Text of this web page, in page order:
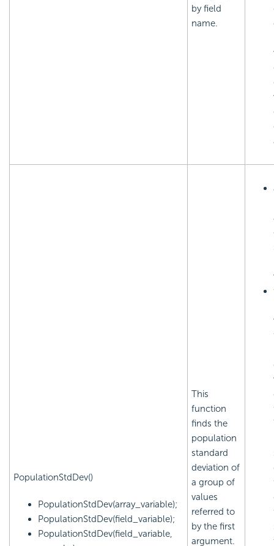
by field
name.
PopulationStdDev()
PopulationStdDev(array_variable);
PopulationStdDev(field_variable);
PopulationStdDev(field_variable,
This
function
finds the
population
standard
deviation of
a group of
values
referred to
by the first
argument.